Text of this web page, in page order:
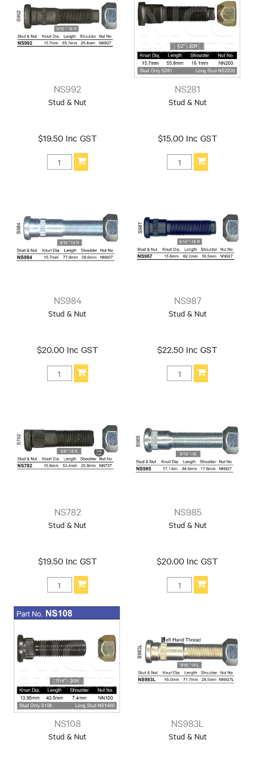
NS992
Stud & Nut
$19.50 Inc GST
NS281
Stud & Nut
$15.00 Inc GST
NS984
Stud & Nut
$20.00 Inc GST
NS987
Stud & Nut
$22.50 Inc GST
NS782
Stud & Nut
$19.50 Inc GST
NS985
Stud & Nut
$20.00 Inc GST
NS108
Stud & Nut
NS983L
Stud & Nut